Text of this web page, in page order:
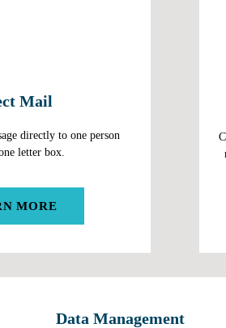
Mail
directly to one person
letter box.
MORE
Data Management